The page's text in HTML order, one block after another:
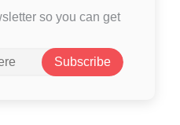
so you can get
Subscribe